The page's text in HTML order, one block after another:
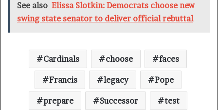
See also Elissa Slotkin: Democrats choose new
swing state senator to deliver official rebuttal
Cardinals choose faces
Francis legacy Pope
prepare Successor test